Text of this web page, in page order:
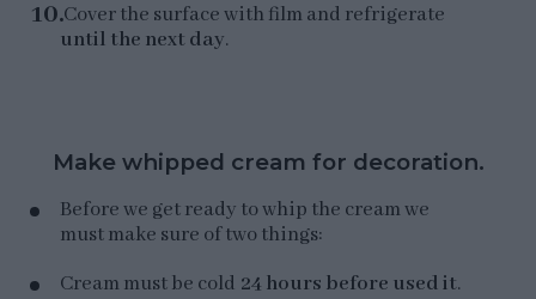
Cover the surface with film and refrigerate
until the next day.
Make whipped cream for decoration.
Before we get ready to whip the cream we
must make sure of two things:
Cream must be cold 24 hours before used it.